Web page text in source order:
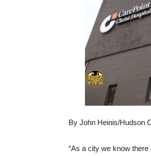
By John Heinis/Hudson
“As a city we know